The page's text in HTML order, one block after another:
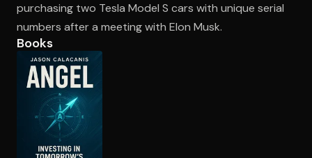
purchasing two Tesla Model S cars with unique serial
numbers after a meeting with Elon Musk.
Books